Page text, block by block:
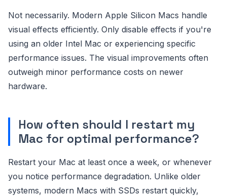
Not necessarily. Modern Apple Silicon Macs handle
visual effects efficiently. Only disable effects if you're
using an older Intel Mac or experiencing specific
performance issues. The visual improvements often
outweigh minor performance costs on newer
hardware.
How often should I restart my
Mac for optimal performance?
Restart your Mac at least once a week, or whenever
you notice performance degradation. Unlike older
systems, modern Macs with SSDs restart quickly,